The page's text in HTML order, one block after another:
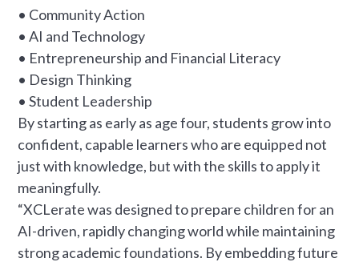
• Community Action
• AI and Technology
• Entrepreneurship and Financial Literacy
• Design Thinking
• Student Leadership
By starting as early as age four, students grow into
confident, capable learners who are equipped not
just with knowledge, but with the skills to apply it
meaningfully.
“XCLerate was designed to prepare children for an
AI-driven, rapidly changing world while maintaining
strong academic foundations. By embedding future